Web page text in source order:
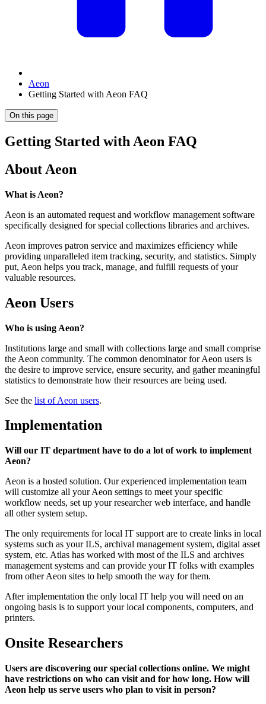
Aeon
Getting Started with Aeon FAQ
On this page
Getting Started with Aeon FAQ
About Aeon
What is Aeon?
Aeon is an automated request and workflow management software
specifically designed for special collections libraries and archives.
Aeon improves patron service and maximizes efficiency while
providing unparalleled item tracking, security, and statistics. Simply
put, Aeon helps you track, manage, and fulfill requests of your
valuable resources.
Aeon Users
Who is using Aeon?
Institutions large and small with collections large and small comprise
the Aeon community. The common denominator for Aeon users is
the desire to improve service, ensure security, and gather meaningful
statistics to demonstrate how their resources are being used.
See the list of Aeon users.
Implementation
Will our IT department have to do a lot of work to implement
Aeon?
Aeon is a hosted solution. Our experienced implementation team
will customize all your Aeon settings to meet your specific
workflow needs, set up your researcher web interface, and handle
all other system setup.
The only requirements for local IT support are to create links in local
systems such as your ILS, archival management system, digital asset
system, etc. Atlas has worked with most of the ILS and archives
management systems and can provide your IT folks with examples
from other Aeon sites to help smooth the way for them.
After implementation the only local IT help you will need on an
ongoing basis is to support your local components, computers, and
printers.
Onsite Researchers
Users are discovering our special collections online. We might
have restrictions on who can visit and for how long. How will
Aeon help us serve users who plan to visit in person?